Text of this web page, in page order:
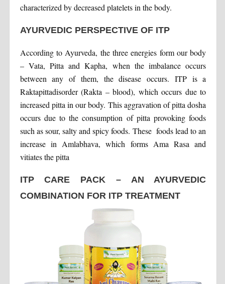
AYURVEDIC PERSPECTIVE OF ITP
According to Ayurveda, the three energies form our body
– Vata, Pitta and Kapha, when the imbalance occurs
between any of them, the disease occurs. ITP is a
Raktapittadisorder (Rakta – blood), which occurs due to
increased pitta in our body. This aggravation of pitta dosha
occurs due to the consumption of pitta provoking foods
such as sour, salty and spicy foods. These foods lead to an
increase in Amlabhava, which forms Ama Rasa and
vitiates the pitta
ITP CARE PACK – AN AYURVEDIC
COMBINATION FOR ITP TREATMENT